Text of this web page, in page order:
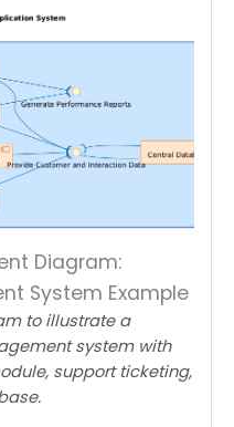
Diagram:
System Example
to illustrate a
system with
support ticketing,